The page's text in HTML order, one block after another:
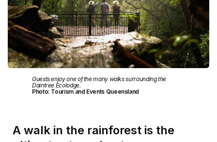
Guests enjoy one of the many walks surrounding the
Daintree Ecolodge.
Photo: Tourism and Events Queensland
A walk in the rainforest is the